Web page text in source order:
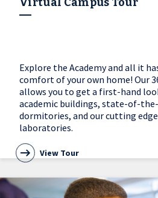
Explore the Academy and all it
comfort of your own home! Our
allows you to get a first-hand
academic buildings, state-of-
dormitories, and our cutting
laboratories.
View Tour